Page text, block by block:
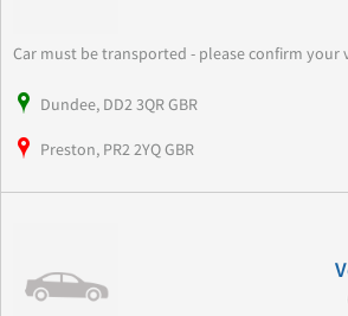
Car must be transported - please confirm your
Dundee, DD2 3QR GBR
Preston, PR2 2YQ GBR